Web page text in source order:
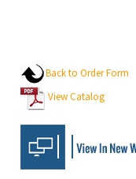
Back to Order Form
View Catalog